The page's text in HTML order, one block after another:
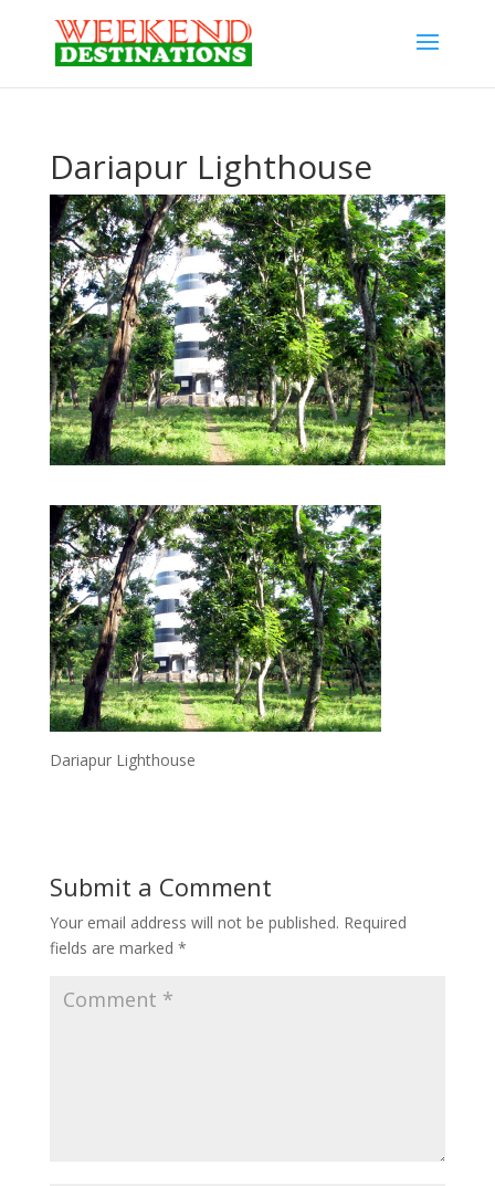
Dariapur Lighthouse
Dariapur Lighthouse
Submit a Comment
Your email address will not be published. Required
fields are marked *